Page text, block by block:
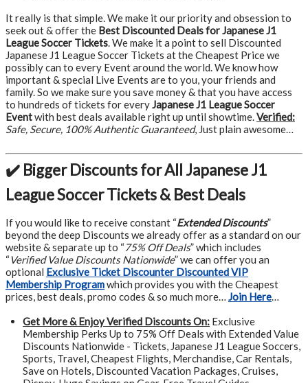
It really is that simple. We make it our priority and obsession to
seek out & offer the Best Discounted Deals for Japanese J1
League Soccer Tickets. We make it a point to sell Discounted
Japanese J1 League Soccer Tickets at the Cheapest Price we
possibly can to every Event around the world. We know how
important & special Live Events are to you, your friends and
family. So we make sure you save money & that you have access
to hundreds of tickets for everyJapanese J1 League Soccer
Eventwith best deals available right up until showtime.Verified:
Safe, Secure, 100% Authentic Guaranteed, Just plain awesome…
✔️ Bigger Discounts for All Japanese J1
League Soccer Tickets & Best Deals
If you would like to receive constant “Extended Discounts”
beyond the deep Discounts we already offer as a standard on our
website & separate up to “75% Off Deals” which includes
“Verified Value Discounts Nationwide” we can offer you an
optional Exclusive Ticket Discounter Discounted VIP
Membership Programwhich provides you with the Cheapest
prices, best deals, promo codes & so much more… Join Here…
Get More &Enjoy Verified Discounts On: Exclusive
Membership Perks Up to 75% Off Deals with Extended Value
Discounts Nationwide - Tickets, Japanese J1 League Soccers,
Sports, Travel, Cheapest Flights, Merchandise, Car Rentals,
Save on Hotels, Discounted Vacation Packages, Cruises,